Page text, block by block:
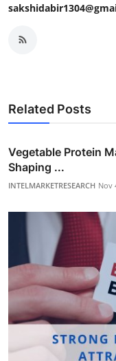
Related Posts
Vegetable Protein
Shaping ...
INTELMARKETRESEARCH Nov